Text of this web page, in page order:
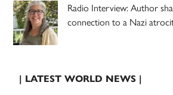
Radio Interview: Author
connection to a Nazi
| LATEST WORLD NEWS |